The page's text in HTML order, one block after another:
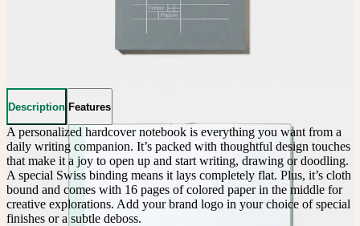
Description Features
A personalized hardcover notebook is everything you want from a
daily writing companion. It’s packed with thoughtful design touches
that make it a joy to open up and start writing, drawing or doodling.
A special Swiss binding means it lays completely flat. Plus, it’s cloth
bound and comes with 16 pages of colored paper in the middle for
creative explorations. Add your brand logo in your choice of special
finishes or a subtle deboss.